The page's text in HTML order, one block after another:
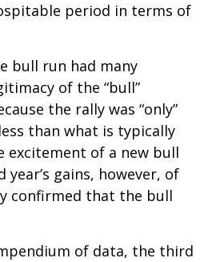
period in terms of
bull run had many
of the “bull”
the rally was “only”
than what is typically
excitement of a new bull
year’s gains, however, of
confirmed that the bull
of data, the third